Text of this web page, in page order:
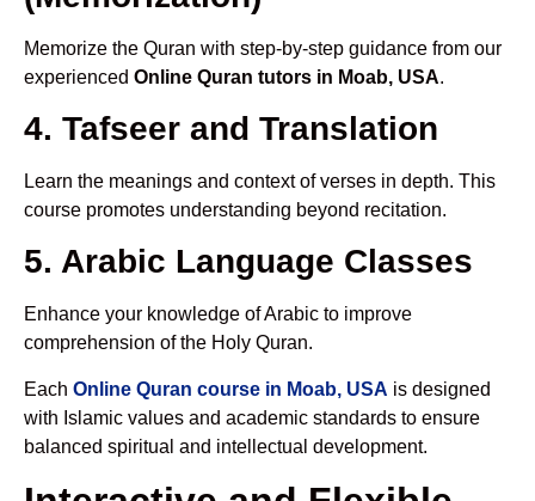
Memorize the Quran with step-by-step guidance from our
experienced Online Quran tutors in Moab, USA.
4. Tafseer and Translation
Learn the meanings and context of verses in depth. This
course promotes understanding beyond recitation.
5. Arabic Language Classes
Enhance your knowledge of Arabic to improve
comprehension of the Holy Quran.
Each Online Quran course in Moab, USA is designed
with Islamic values and academic standards to ensure
balanced spiritual and intellectual development.